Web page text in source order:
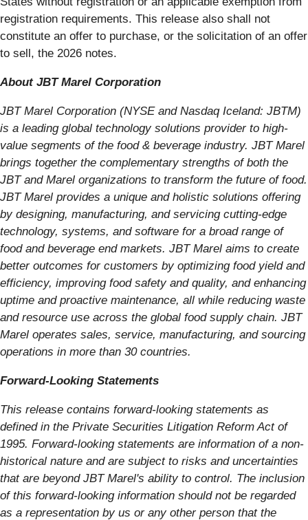
registration requirements. This release also shall not
constitute an offer to purchase, or the solicitation of an offer
to sell, the 2026 notes.
About JBT Marel Corporation
JBT Marel Corporation (NYSE and Nasdaq Iceland: JBTM)
is a leading global technology solutions provider to high-
value segments of the food & beverage industry. JBT Marel
brings together the complementary strengths of both the
JBT and Marel organizations to transform the future of food.
JBT Marel provides a unique and holistic solutions offering
by designing, manufacturing, and servicing cutting-edge
technology, systems, and software for a broad range of
food and beverage end markets. JBT Marel aims to create
better outcomes for customers by optimizing food yield and
efficiency, improving food safety and quality, and enhancing
uptime and proactive maintenance, all while reducing waste
and resource use across the global food supply chain. JBT
Marel operates sales, service, manufacturing, and sourcing
operations in more than 30 countries.
Forward-Looking Statements
This release contains forward-looking statements as
defined in the Private Securities Litigation Reform Act of
1995. Forward-looking statements are information of a non-
historical nature and are subject to risks and uncertainties
that are beyond JBT Marel's ability to control. The inclusion
of this forward-looking information should not be regarded
as a representation by us or any other person that the